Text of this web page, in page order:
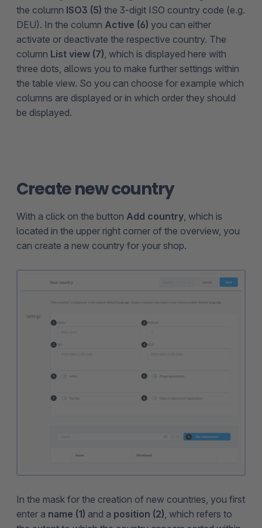
the column ISO3 (5) the 3-digit ISO country code (e.g.
DEU). In the column Active (6) you can either
activate or deactivate the respective country. The
column List view (7), which is displayed here with
three dots, allows you to make further settings within
the table view. So you can choose for example which
columns are displayed or in which order they should
be displayed.
Create new country
With a click on the button Add country, which is
located in the upper right corner of the overview, you
can create a new country for your shop.
In the mask for the creation of new countries, you first
enter a name (1) and a position (2), which refers to